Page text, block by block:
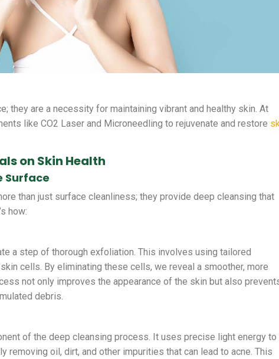
they are a necessity for maintaining vibrant and healthy skin. At
like CO2 Laser and Microneedling to rejuvenate and restore
on Skin Health
Surface
than just surface cleanliness; they provide deep cleansing that
how:
a step of thorough exfoliation. This involves using tailored
cells. By eliminating these cells, we reveal a smoother, more
not only improves the appearance of the skin but also
debris.
of the deep cleansing process. It uses precise light energy to
oil, dirt, and other impurities that can lead to acne. This